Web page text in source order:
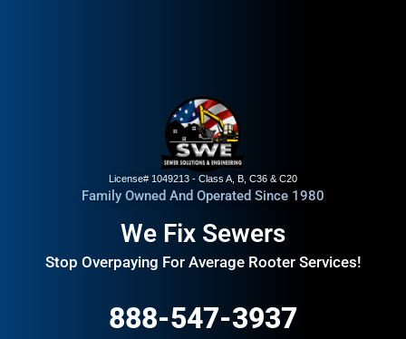
License# 1049213 - Class A, B, C36 & C20
Family Owned And Operated Since 1980
We Fix Sewers
Stop Overpaying For Average Rooter Services!
888-547-3937